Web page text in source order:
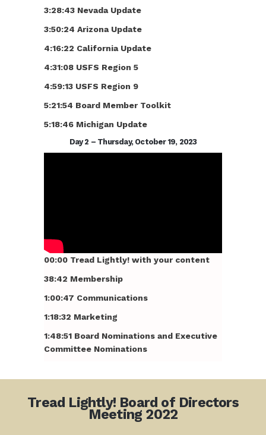
3:28:43 Nevada Update
3:50:24 Arizona Update
4:16:22 California Update
4:31:08 USFS Region 5
4:59:13 USFS Region 9
5:21:54 Board Member Toolkit
5:18:46 Michigan Update
Day 2 – Thursday, October 19, 2023
00:00 Tread Lightly! with your content
38:42 Membership
1:00:47 Communications
1:18:32 Marketing
1:48:51 Board Nominations and Executive
Committee Nominations
Tread Lightly! Board of Directors
Meeting 2022